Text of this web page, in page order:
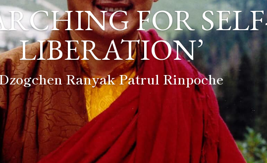
FOR
LIBERATION’
Ranyak Patrul Rinpoche